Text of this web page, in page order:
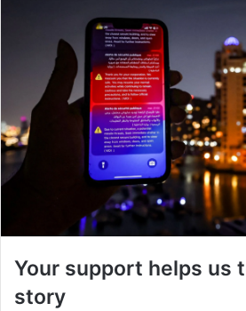
Your support helps us
story